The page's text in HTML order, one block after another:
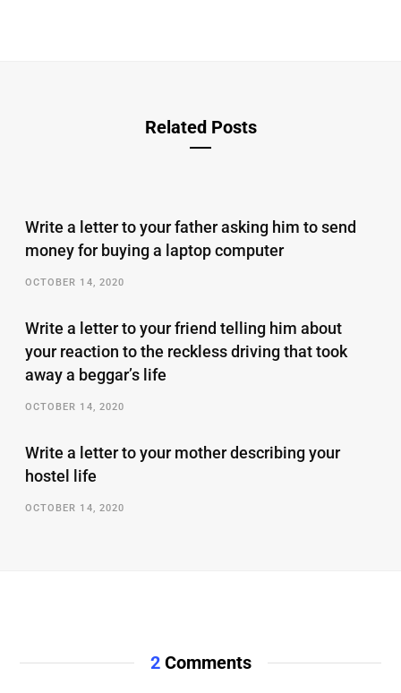
Related Posts
Write a letter to your father asking him to send
money for buying a laptop computer
OCTOBER 14, 2020
Write a letter to your friend telling him about
your reaction to the reckless driving that took
away a beggar’s life
OCTOBER 14, 2020
Write a letter to your mother describing your
hostel life
OCTOBER 14, 2020
2Comments